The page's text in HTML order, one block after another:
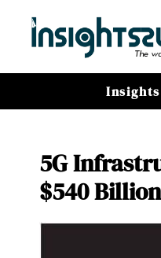
Insights
5G
$540